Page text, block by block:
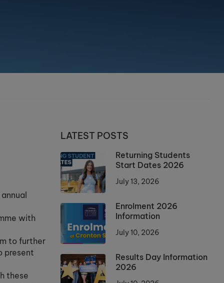
with
to further
present
these
LATEST POSTS
Returning Students
Start Dates 2026
July 13, 2026
Enrolment 2026
Information
July 10, 2026
Results Day Information
2026